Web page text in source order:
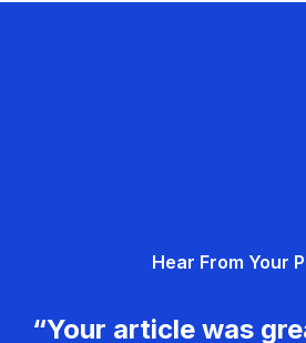
a
Hear From Your
“Your article was